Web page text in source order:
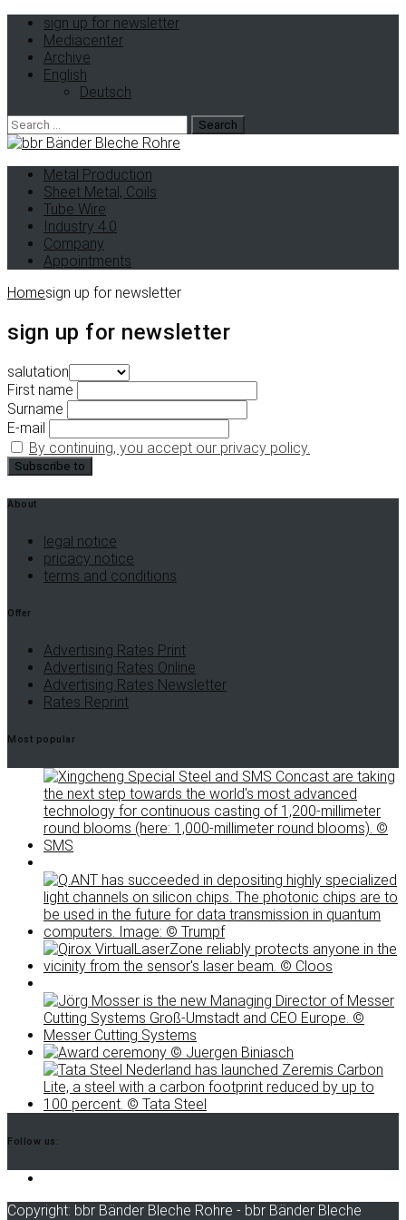
sign up for newsletter
Mediacenter
Archive
English
Deutsch
Search
for:
Metal Production
Sheet Metal, Coils
Tube Wire
Industry 4.0
Company
Appointments
Homesign up for newsletter
sign up for newsletter
salutation
First name
Surname
E-mail
By continuing, you accept our privacy policy.
About
legal notice
pricacy notice
terms and conditions
Offer
Advertising Rates Print
Advertising Rates Online
Advertising Rates Newsletter
Rates Reprint
Most popular
Follow us:
Copyright: bbr Bänder Bleche Rohre - bbr Bänder Bleche